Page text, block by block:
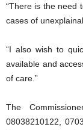
“There is the need
cases of
“I also wish to
available and
of care.”
The
08038210122,